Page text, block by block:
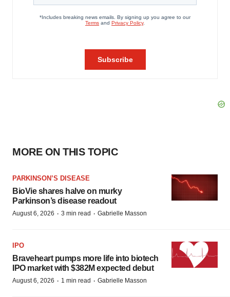
MORE ON THIS TOPIC
PARKINSON’S DISEASE
BioVie shares halve on murky
Parkinson’s disease readout
August 6, 2026 · 3 min read · Gabrielle Masson
IPO
Braveheart pumps more life into biotech
IPO market with $382M expected debut
August 6, 2026 · 1 min read · Gabrielle Masson